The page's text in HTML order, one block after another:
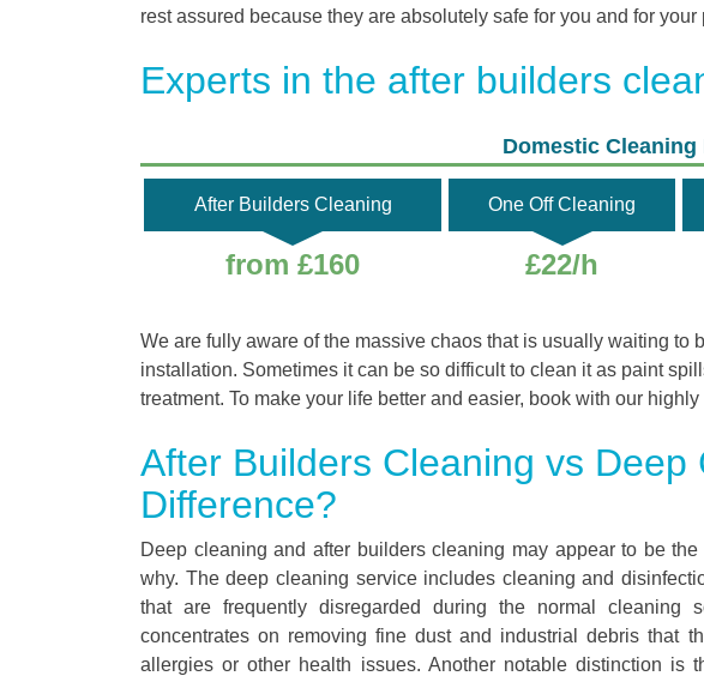
rest assured because they are absolutely safe for you and for your
Experts in the after builders
Domestic Cleaning
After Builders Cleaning One Off Cleaning
from £160 £22/h
We are fully aware of the massive chaos that is usually waiting to
installation. Sometimes it can be so difficult to clean it as paint
treatment. To make your life better and easier, book with our
After Builders Cleaning vs Deep
Difference?
Deep cleaning and after builders cleaning may appear to be
why. The deep cleaning service includes cleaning and
that are frequently disregarded during the normal cleaning
concentrates on removing fine dust and industrial debris that
allergies or other health issues. Another notable distinction is